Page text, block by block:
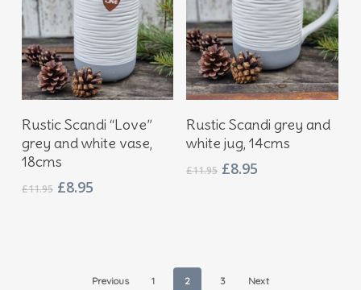
Add To Basket
Rustic Scandi “Love”
grey and white vase,
18cms
£11.95 Original
£8.95Current
Add To Basket
Rustic Scandi grey and
white jug, 14cms
£11.95 Original
£8.95
Previous 1 2 3 Next